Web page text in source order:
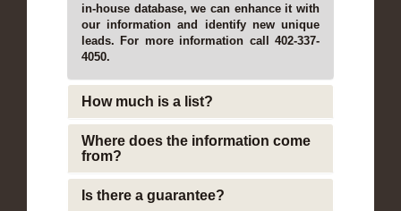
in-house database, we can enhance it with
our information and identify new unique
leads. For more information call 402-337-
4050.
How much is a list?
Where does the information come
from?
Is there a guarantee?